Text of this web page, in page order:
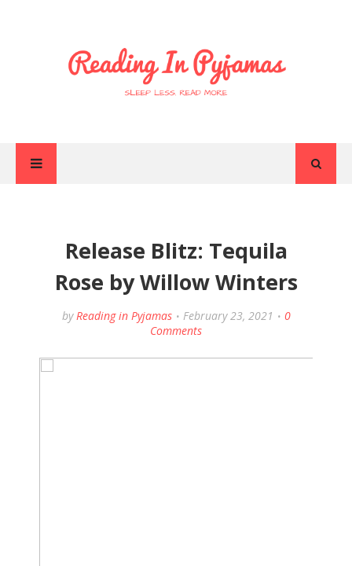
Release Blitz: Tequila
Rose by Willow Winters
by Reading in Pyjamas February 23, 2021
0
Comments